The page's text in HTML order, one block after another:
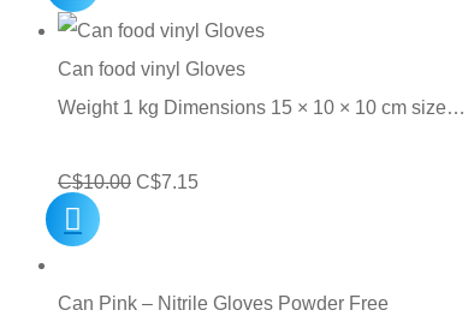
Can food vinyl Gloves
Weight 1 kg Dimensions 15 × 10 × 10 cm size…
C$10.00 Original
C$10.00.
C$7.15Current
C$7.15.
Can Pink – Nitrile Gloves Powder Free